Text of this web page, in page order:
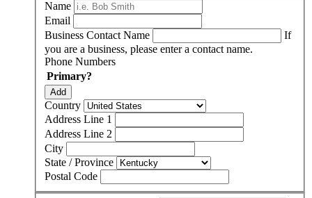
Name
Email
Business Contact Name
If
you are a business, please enter a contact name.
Phone Numbers
Primary?
Add
Country
Address Line 1
Address Line 2
City
State / Province
Postal Code